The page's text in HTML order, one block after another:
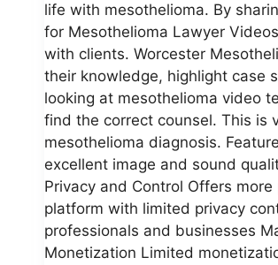
life with mesothelioma. By
for Mesothelioma Lawyer
with clients. Worcester
their knowledge, highlight case
looking at mesothelioma video
find the correct counsel. This is
mesothelioma diagnosis.
excellent image and sound
Privacy and Control Offers
platform with limited privacy
professionals and businesses
Monetization Limited